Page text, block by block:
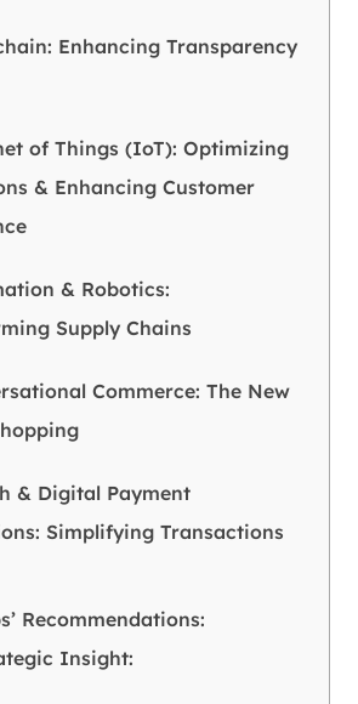
Enhancing Transparency
of Things (IoT): Optimizing
& Enhancing Customer
& Robotics:
Supply Chains
Commerce: The New
& Digital Payment
Simplifying Transactions
Recommendations:
Insight: